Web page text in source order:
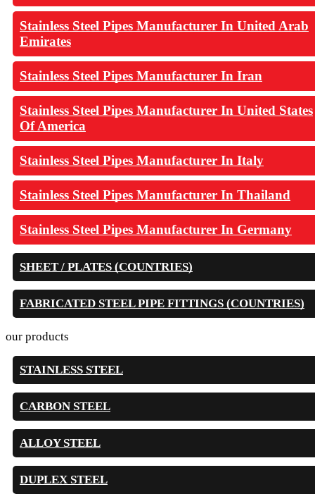
Stainless Steel Pipes Manufacturer In United Arab
Emirates
Stainless Steel Pipes Manufacturer In Iran
Stainless Steel Pipes Manufacturer In United States
Of America
Stainless Steel Pipes Manufacturer In Italy
Stainless Steel Pipes Manufacturer In Thailand
Stainless Steel Pipes Manufacturer In Germany
SHEET / PLATES (COUNTRIES)
FABRICATED STEEL PIPE FITTINGS (COUNTRIES)
our products
STAINLESS STEEL
CARBON STEEL
ALLOY STEEL
DUPLEX STEEL